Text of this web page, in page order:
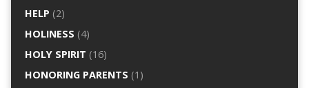
HELP (2)
HOLINESS (4)
HOLY SPIRIT (16)
HONORING PARENTS (1)